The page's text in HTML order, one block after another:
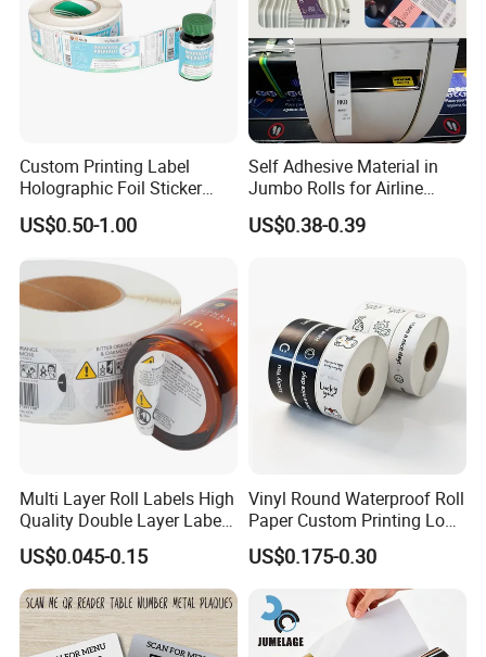
Custom Printing Label
Holographic Foil Sticker
Nutrition Bottle Jar Diary
Supplement Nutraceutical
US$0.50-1.00
Self Adhesive Material in
Jumbo Rolls for Airline
Luggage Tag Printing
US$0.38-0.39
Multi Layer Roll Labels High
Quality Double Layer Labels
Stickers Printed for Bottle
US$0.045-0.15
Vinyl Round Waterproof Roll
Paper Custom Printing Logo
Stickers Label
US$0.175-0.30